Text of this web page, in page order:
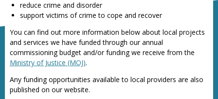
reduce crime and disorder
support victims of crime to cope and recover
You can find out more information below about local projects
and services we have funded through our annual
commissioning budget and/or funding we receive from the
Ministry of Justice (MOJ).
Any funding opportunities available to local providers are also
published on our website.